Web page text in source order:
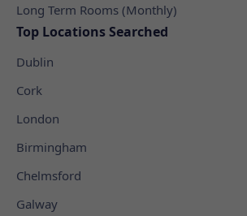
Long Term Rooms (Monthly)
Top Locations Searched
Dublin
Cork
London
Birmingham
Chelmsford
Galway